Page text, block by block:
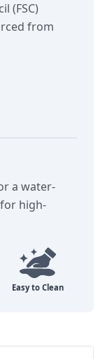
(FSC)
from
a water-
high-